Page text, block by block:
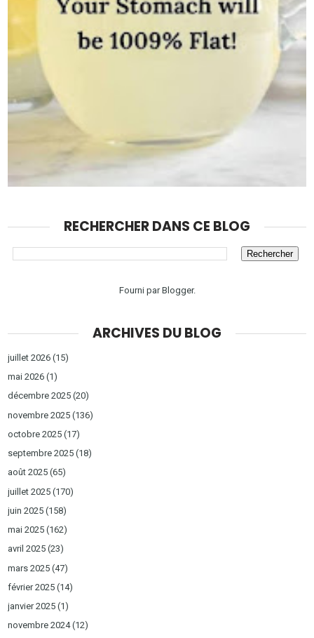
RECHERCHER DANS CE BLOG
Fourni parBlogger.
ARCHIVES DU BLOG
juillet 2026 (15)
mai 2026 (1)
décembre 2025 (20)
novembre 2025 (136)
octobre 2025 (17)
septembre 2025 (18)
août 2025 (65)
juillet 2025 (170)
juin 2025 (158)
mai 2025 (162)
avril 2025 (23)
mars 2025 (47)
février 2025 (14)
janvier 2025 (1)
novembre 2024(12)